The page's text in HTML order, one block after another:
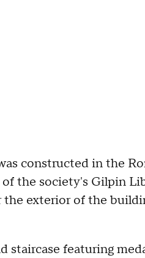
constructed in the
the society's Gilpin
the exterior of the
staircase featuring